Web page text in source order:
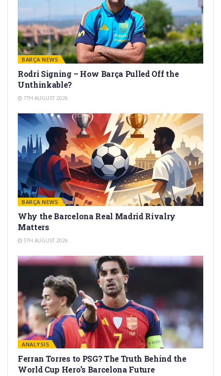
BARÇA NEWS
Rodri Signing – How Barça Pulled Off the
Unthinkable?
7TH AUGUST 2026
BARÇA NEWS
Why the Barcelona Real Madrid Rivalry
Matters
5TH AUGUST 2026
ANALYSIS
Ferran Torres to PSG? The Truth Behind the
World Cup Hero’s Barcelona Future